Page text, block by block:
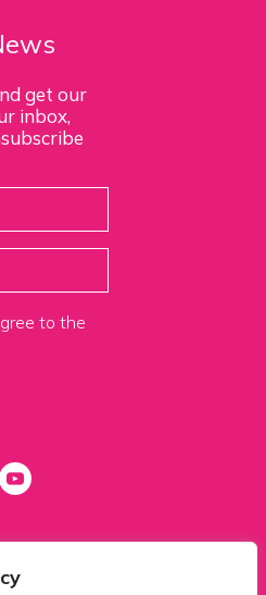
get our
inbox,
to the
Society is a trading name